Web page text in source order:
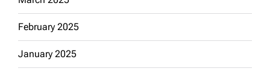
February 2025
January 2025